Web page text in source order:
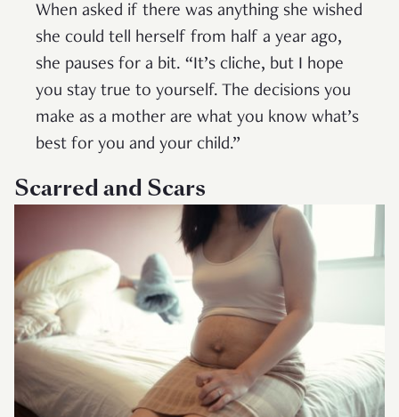
When asked if there was anything she wished
she could tell herself from half a year ago,
she pauses for a bit. “It’s cliche, but I hope
you stay true to yourself. The decisions you
make as a mother are what you know what’s
best for you and your child.”
Scarred and Scars